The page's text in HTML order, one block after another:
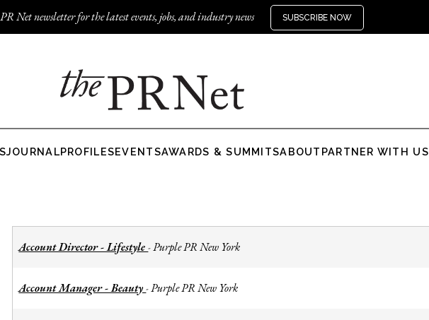
Net newsletter for the latest events, jobs, and industry news SUBSCRIBE NOW
JOURNALPROFILESEVENTSAWARDS & SUMMITSABOUT PARTNER WITH US
Account Director - Lifestyle-Purple PR New York
Account Manager - Beauty-Purple PR New York